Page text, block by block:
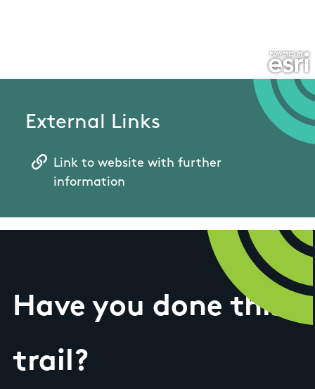
External Links
Link to website with further
information
Have you done this
trail?